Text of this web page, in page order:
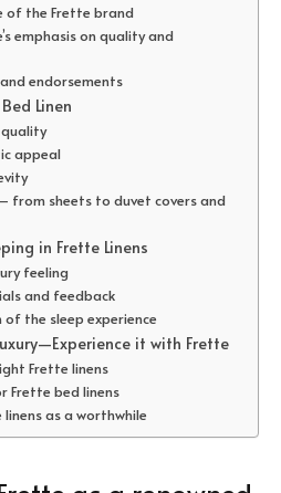
of the Frette brand
emphasis on quality and
endorsements
Linen
appeal
from sheets to duvet covers and
in Frette Linens
feeling
and feedback
the sleep experience
it with Frette
Frette linens
Frette bed linens
as a worthwhile